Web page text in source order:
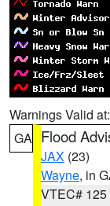
Warnings Valid at:
GA Flood
JAX (23)
Wayne, in
VTEC# 125